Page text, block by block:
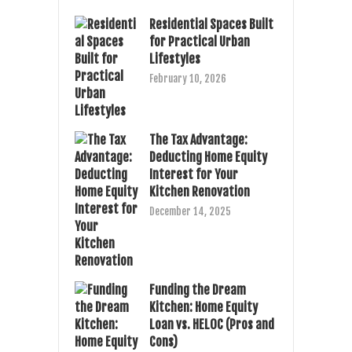
Residential Spaces Built
for Practical Urban
Lifestyles
February 10, 2026
The Tax Advantage:
Deducting Home Equity
Interest for Your
Kitchen Renovation
December 14, 2025
Funding the Dream
Kitchen: Home Equity
Loan vs. HELOC (Pros and
Cons)